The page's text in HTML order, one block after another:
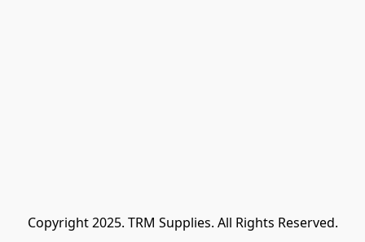
Copyright 2025. TRM Supplies. All Rights Reserved.